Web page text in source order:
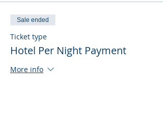
Sale ended
Ticket type
Hotel Per Night Payment
More info